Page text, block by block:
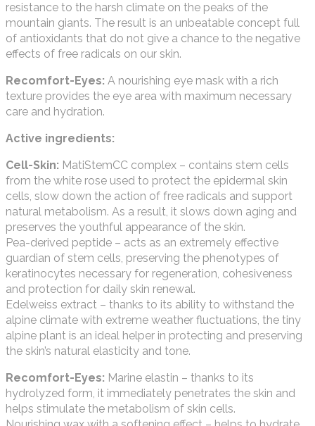
resistance to the harsh climate on the peaks of the
mountain giants. The result is an unbeatable concept full
of antioxidants that do not give a chance to the negative
effects of free radicals on our skin.
Recomfort-Eyes: A nourishing eye mask with a rich
texture provides the eye area with maximum necessary
care and hydration.
Active ingredients:
Cell-Skin: MatiStemCC complex – contains stem cells
from the white rose used to protect the epidermal skin
cells, slow down the action of free radicals and support
natural metabolism. As a result, it slows down aging and
preserves the youthful appearance of the skin.
Pea-derived peptide – acts as an extremely effective
guardian of stem cells, preserving the phenotypes of
keratinocytes necessary for regeneration, cohesiveness
and protection for daily skin renewal.
Edelweiss extract – thanks to its ability to withstand the
alpine climate with extreme weather fluctuations, the tiny
alpine plant is an ideal helper in protecting and preserving
the skin’s natural elasticity and tone.
Recomfort-Eyes: Marine elastin – thanks to its
hydrolyzed form, it immediately penetrates the skin and
helps stimulate the metabolism of skin cells.